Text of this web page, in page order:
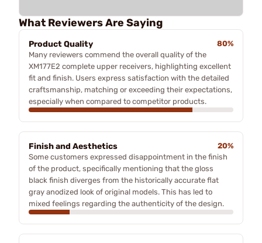
What Reviewers Are Saying
Product Quality
80%
Many reviewers commend the overall quality of the
XM177E2 complete upper receivers, highlighting excellent
fit and finish. Users express satisfaction with the detailed
craftsmanship, matching or exceeding their expectations,
especially when compared to competitor products.
Finish and Aesthetics
20%
Some customers expressed disappointment in the finish
of the product, specifically mentioning that the gloss
black finish diverges from the historically accurate flat
gray anodized look of original models. This has led to
mixed feelings regarding the authenticity of the design.